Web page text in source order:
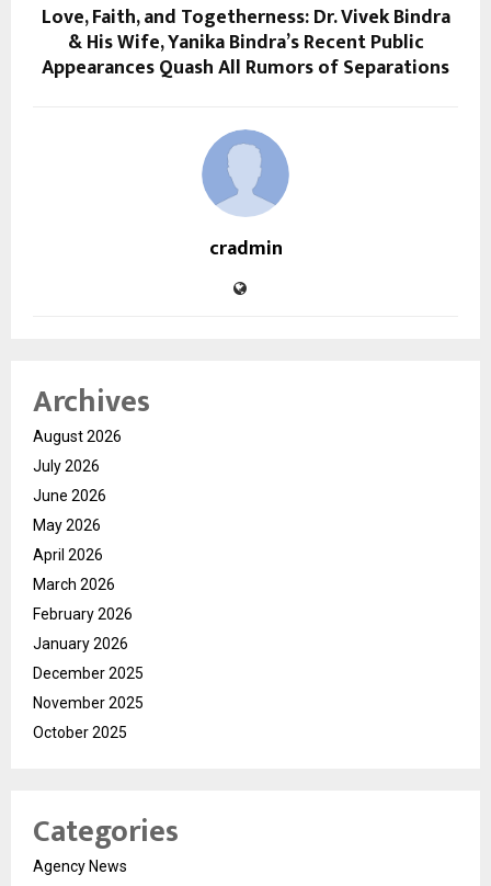
Love, Faith, and Togetherness: Dr. Vivek Bindra
& His Wife, Yanika Bindra’s Recent Public
Appearances Quash All Rumors of Separations
cradmin
Archives
August 2026
July 2026
June 2026
May 2026
April 2026
March 2026
February 2026
January 2026
December 2025
November 2025
October 2025
Categories
Agency News